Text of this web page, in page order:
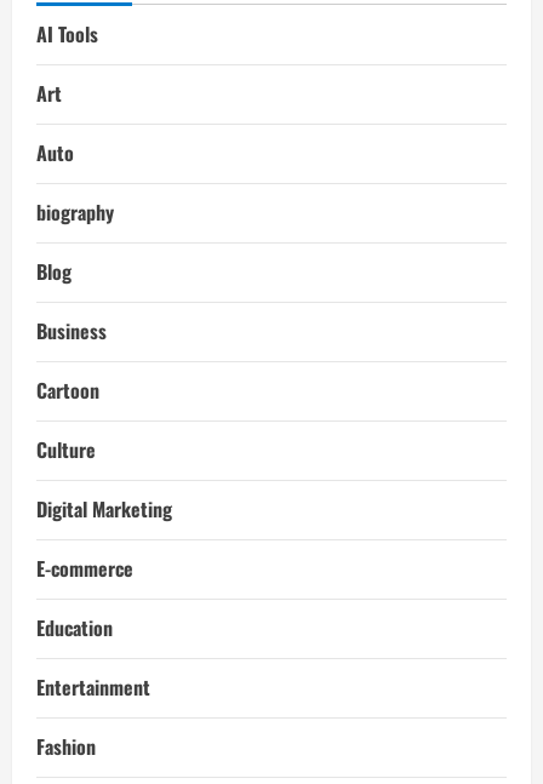
AI Tools
Art
Auto
biography
Blog
Business
Cartoon
Culture
Digital Marketing
E-commerce
Education
Entertainment
Fashion